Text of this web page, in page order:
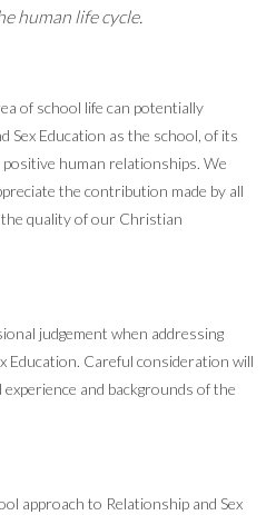
human life cycle.
of school life can potentially
Sex Education as the school, of its
human relationships. We
the contribution made by all
quality of our Christian
judgement when addressing
Education. Careful consideration will
and backgrounds of the
approach to Relationship and Sex